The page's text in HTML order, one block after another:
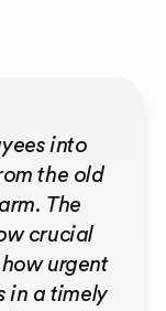
into
the old
The
crucial
urgent
in a timely